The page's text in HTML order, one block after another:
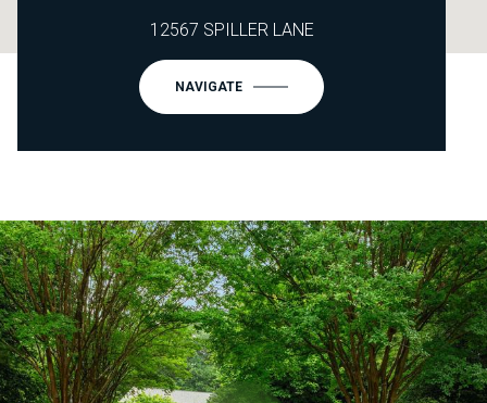
12567 SPILLER LANE
NAVIGATE